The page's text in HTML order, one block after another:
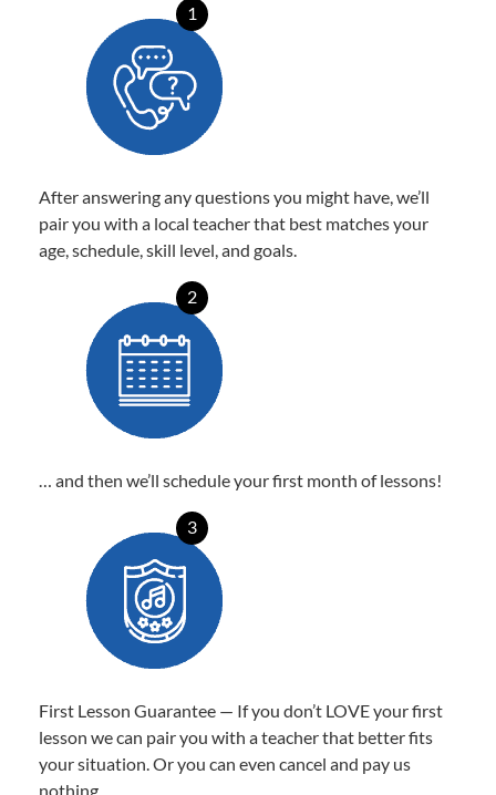
1
After answering any questions you might have, we’ll
pair you with a local teacher that best matches your
age, schedule, skill level, and goals.
2
… and then we’ll schedule your first month of lessons!
3
First Lesson Guarantee — If you don’t LOVE your first
lesson we can pair you with a teacher that better fits
your situation. Or you can even cancel and pay us
nothing.